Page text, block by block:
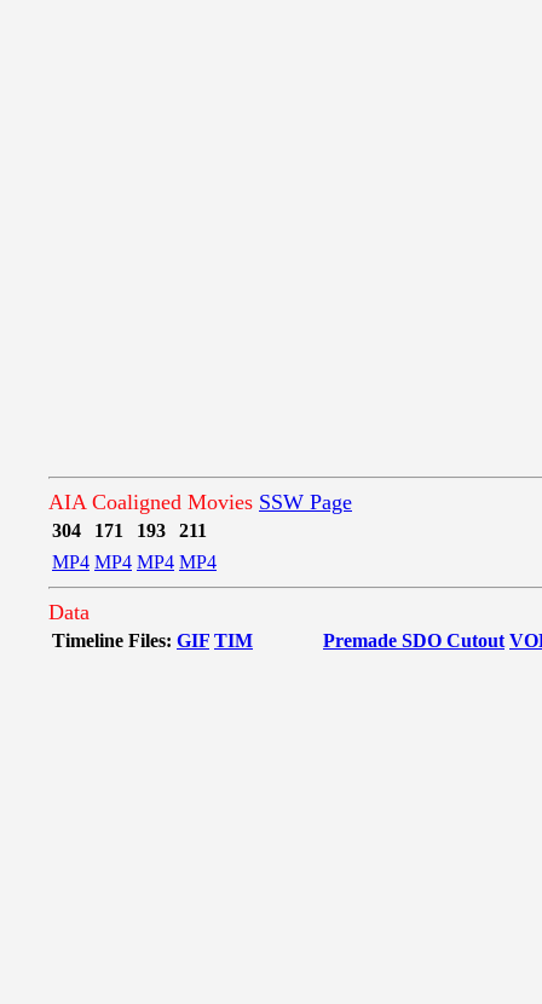
AIA Coaligned Movies SSW Page
304 171 193
211
MP4 MP4 MP4 MP4
Data
Timeline Files: GIF TIM Premade SDO Cutout